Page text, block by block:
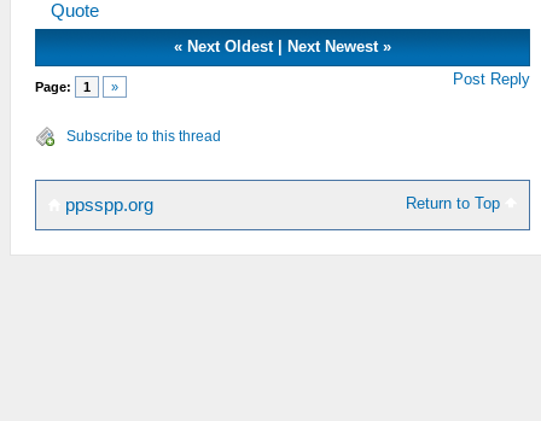
Quote
« Next Oldest| Next Newest»
Page: 1 » Post Reply
Subscribe to this thread
Return to Top
ppsspp.org